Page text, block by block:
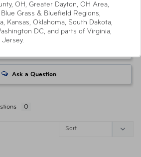
0
0
0
Ask a Question
OH, Greater Dayton, OH Area,
Grass & Bluefield Regions,
Kansas, Oklahoma, South Dakota,
DC, and parts of Virginia,
Jersey.